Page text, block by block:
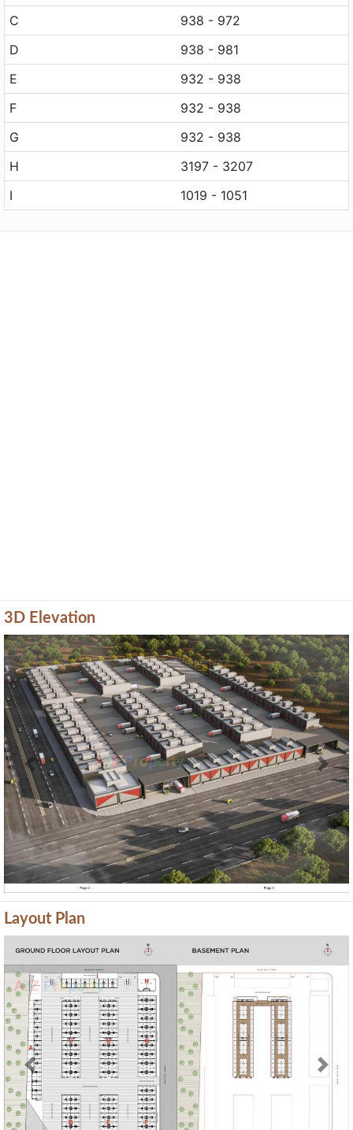
C
938 - 972
D
938 - 981
E
932 - 938
F
932 - 938
G
932 - 938
H
3197 - 3207
I
1019 - 1051
3D Elevation
Previous Next
Layout Plan
Previous Next